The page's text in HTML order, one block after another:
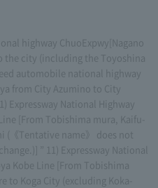
highway ChuoExpwy[Nagano
the city (including the Toyoshina
automobile national highway
from City Azumino to City
Expressway National Highway
[From Tobishima mura, Kaifu-
(《Tentative name》 does not
” 11) Expressway National
Kobe Line [From Tobishima
to Koga City (excluding Koka-